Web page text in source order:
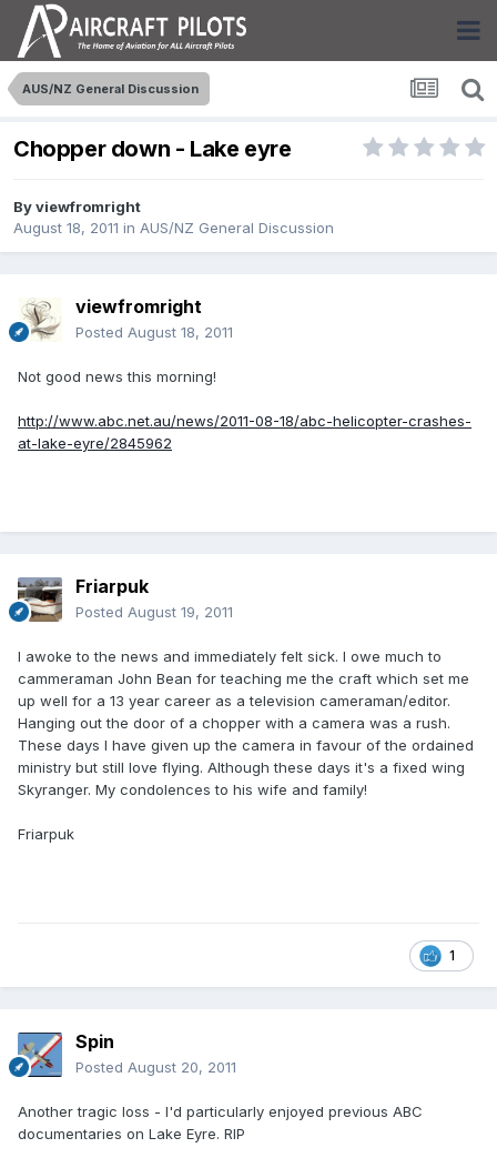
AUS/NZ General Discussion
Chopper down - Lake eyre
Byviewfromright
August 18, 2011 in AUS/NZ General Discussion
viewfromright
Posted August 18, 2011
Not good news this morning!
http://www.abc.net.au/news/2011-08-18/abc-helicopter-crashes-
at-lake-eyre/2845962
Friarpuk
Posted August 19, 2011
I awoke to the news and immediately felt sick. I owe much to
cammeraman John Bean for teaching me the craft which set me
up well for a 13 year career as a television cameraman/editor.
Hanging out the door of a chopper with a camera was a rush.
These days I have given up the camera in favour of the ordained
ministry but still love flying. Although these days it's a fixed wing
Skyranger. My condolences to his wife and family!
Friarpuk
1
Spin
Posted August 20, 2011
Another tragic loss - I'd particularly enjoyed previous ABC
documentaries on Lake Eyre. RIP